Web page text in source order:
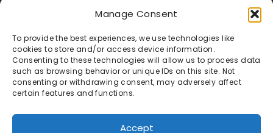
Manage Consent
To provide the best experiences, we use technologies like
cookies to store and/or access device information.
Consenting to these technologies will allow us to process data
such as browsing behavior or unique IDs on this site. Not
consenting or withdrawing consent, may adversely affect
certain features and functions.
Accept